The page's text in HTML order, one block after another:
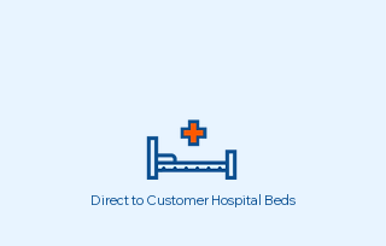
Direct to Customer Hospital Beds